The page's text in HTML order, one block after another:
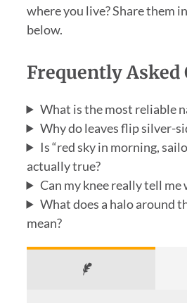
where you live? Share them
below.
Frequently Asked
What is the most reliable
Why do leaves flip silver-
Is “red sky in morning,
actually true?
Can my knee really tell
What does a halo around
mean?